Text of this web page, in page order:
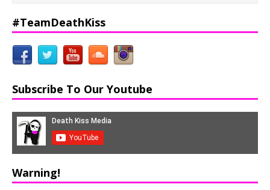
#TeamDeathKiss
Subscribe To Our Youtube
Warning!